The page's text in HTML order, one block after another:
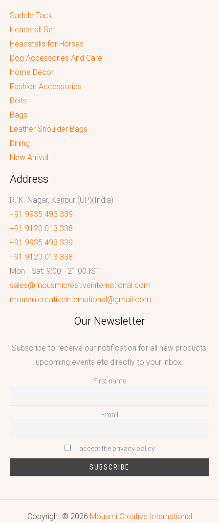
Saddle Tack
Headstall Set
Headstalls for Horses
Dog Accessories And Care
Home Decor
Fashion Accessories
Belts
Bags
Leather Shoulder Bags
Dining
New Arrival
Address
R. K. Nagar, Kanpur (UP)(India)
+91 9935 493 339
+91 9120 013 338
+91 9935 493 339
+91 9120 013 338
Mon - Sat: 9:00 - 21:00 IST
sales@mousmicreativeinternational.com
mousmicreativeinternational@gmail.com
Our Newsletter
Subscribe to receive our notification for all new products,
upcoming events etc directly to your inbox.
First name
Email
I accept the privacy policy
Copyright © 2026 Mousmi Creative International